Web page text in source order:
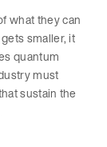
what they can
smaller, it
quantum
must
sustain the